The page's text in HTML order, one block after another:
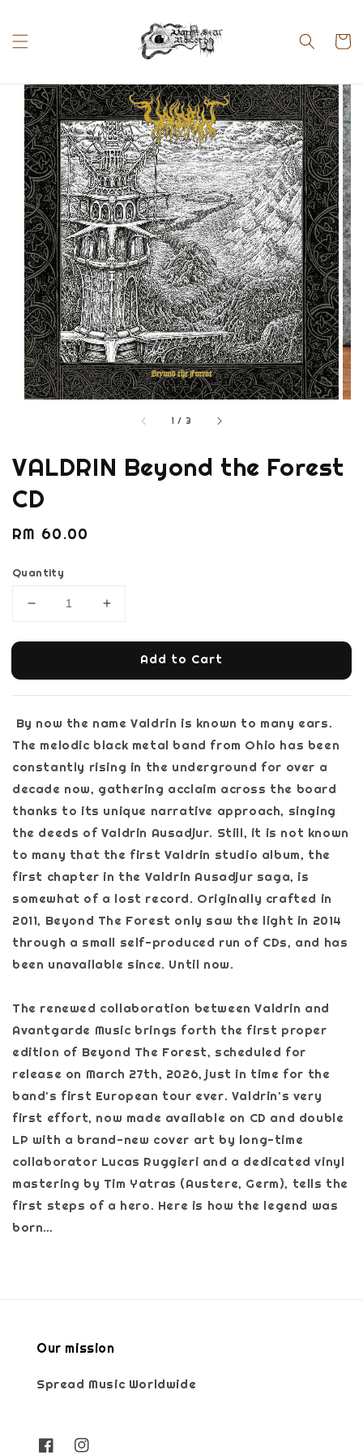
1 / 3
VALDRIN Beyond the Forest
CD
Regular
RM 60.00
Quantity
Add to Cart
By now the name Valdrin is known to many ears.
The melodic black metal band from Ohio has been
constantly rising in the underground for over a
decade now, gathering acclaim across the board
thanks to its unique narrative approach, singing
the deeds of Valdrin Ausadjur. Still, it is not known
to many that the first Valdrin studio album, the
first chapter in the Valdrin Ausadjur saga, is
somewhat of a lost record. Originally crafted in
2011, Beyond The Forest only saw the light in 2014
through a small self-produced run of CDs, and has
been unavailable since. Until now.
The renewed collaboration between Valdrin and
Avantgarde Music brings forth the first proper
edition of Beyond The Forest, scheduled for
release on March 27th, 2026, just in time for the
band's first European tour ever. Valdrin's very
first effort, now made available on CD and double
LP with a brand-new cover art by long-time
collaborator Lucas Ruggieri and a dedicated vinyl
mastering by Tim Yatras (Austere, Germ), tells the
first steps of a hero. Here is how the legend was
born…
Our mission
Spread Music Worldwide